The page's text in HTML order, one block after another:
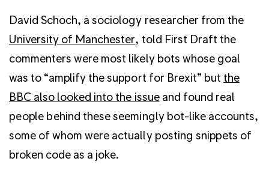
David Schoch, a sociology researcher from the
University of Manchester, told First Draft the
commenters were most likely bots whose goal
was to “amplify the support for Brexit” but the
BBC also looked into the issueand found real
people behind these seemingly bot-like accounts,
some of whom were actually posting snippets of
broken code as a joke.